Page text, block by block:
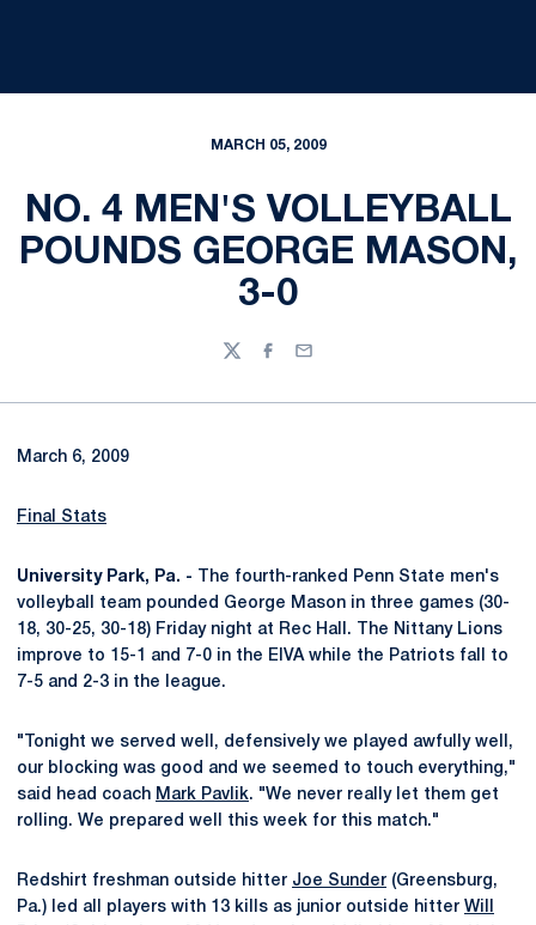
MARCH 05, 2009
NO. 4 MEN'S VOLLEYBALL
POUNDS GEORGE MASON,
3-0
TwitterFacebook
Email
March 6, 2009
Final Stats
University Park, Pa. - The fourth-ranked Penn State men's
volleyball team pounded George Mason in three games (30-
18, 30-25, 30-18) Friday night at Rec Hall. The Nittany Lions
improve to 15-1 and 7-0 in the EIVA while the Patriots fall to
7-5 and 2-3 in the league.
"Tonight we served well, defensively we played awfully well,
our blocking was good and we seemed to touch everything,"
said head coach Mark Pavlik. "We never really let them get
rolling. We prepared well this week for this match."
Redshirt freshman outside hitter Joe Sunder (Greensburg,
Pa.) led all players with 13 kills as junior outside hitter Will